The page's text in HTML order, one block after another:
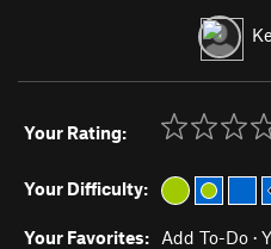
Your Rating:
Your Difficulty:
Your Favorites: Add To-Do ·